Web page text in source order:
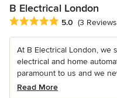
B Electrical London
Average rating: 5 out of 5
5.0 (3
At B Electrical London, we
electrical and home
paramount to us and we
Read More